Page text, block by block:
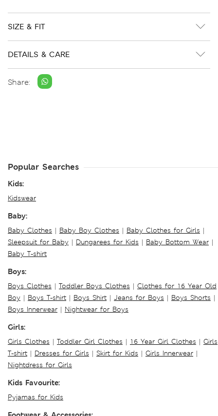
SIZE & FIT
DETAILS & CARE
Share:
Popular Searches
Kids:
Kidswear
Baby:
Baby Clothes | Baby Boy Clothes | Baby Clothes for Girls |
Sleepsuit for Baby | Dungarees for Kids | Baby Bottom Wear |
Baby T-shirt
Boys:
Boys Clothes | Toddler Boys Clothes | Clothes for 16 Year Old
Boy | Boys T-shirt | Boys Shirt | Jeans for Boys | Boys Shorts |
Boys Innerwear | Nightwear for Boys
Girls:
Girls Clothes | Toddler Girl Clothes | 16 Year Girl Clothes | Girls
T-shirt | Dresses for Girls | Skirt for Kids | Girls Innerwear |
Nightdress for Girls
Kids Favourite:
Pyjamas for Kids